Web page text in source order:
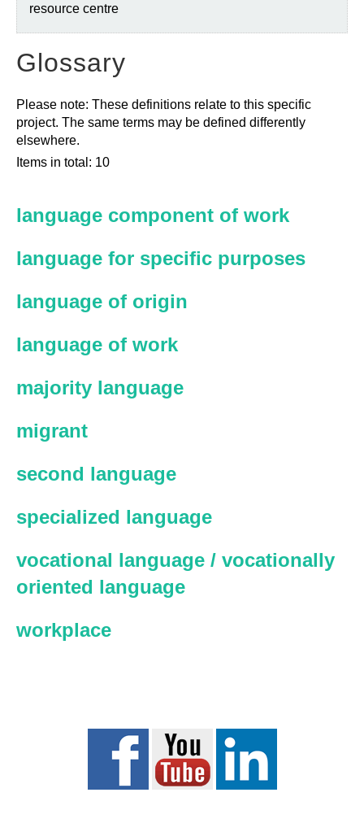
resource centre
Glossary
Please note: These definitions relate to this specific
project. The same terms may be defined differently
elsewhere.
Items in total: 10
language component of work
language for specific purposes
language of origin
language of work
majority language
migrant
second language
specialized language
vocational language / vocationally
oriented language
workplace